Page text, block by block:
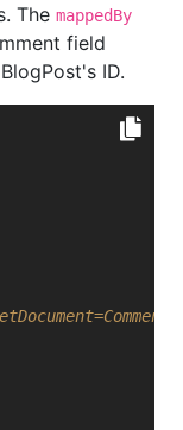
The mappedBy
field
ID.